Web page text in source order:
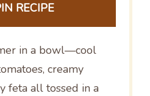
RECIPE
in a bowl—cool
creamy
feta all tossed in a